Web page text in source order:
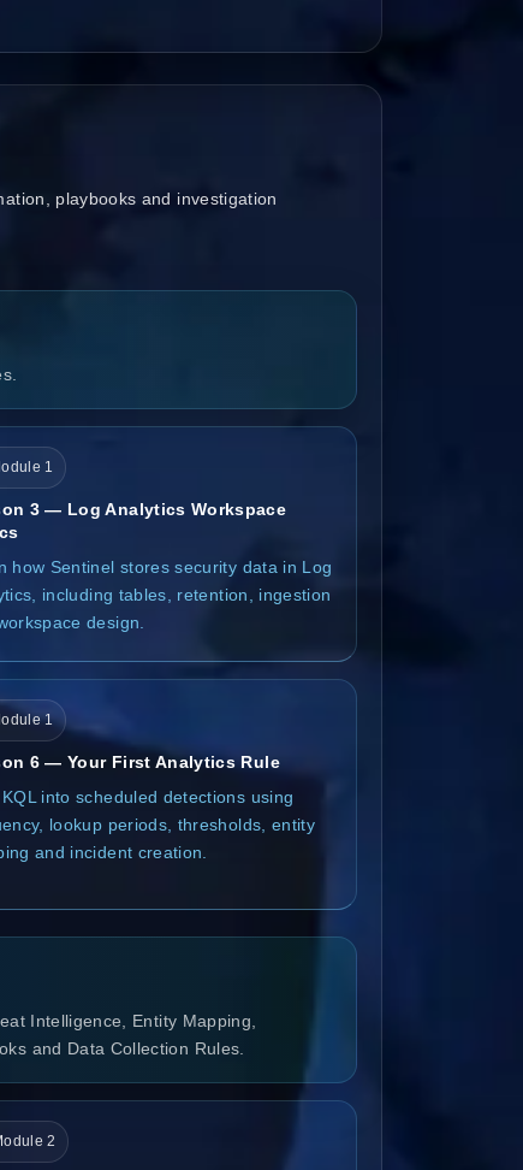
playbooks and investigation
1
3 — Log Analytics Workspace
how Sentinel stores security data in Log
including tables, retention, ingestion
design.
1
6 — Your First Analytics Rule
into scheduled detections using
lookup periods, thresholds, entity
and incident creation.
Intelligence, Entity Mapping,
and Data Collection Rules.
2